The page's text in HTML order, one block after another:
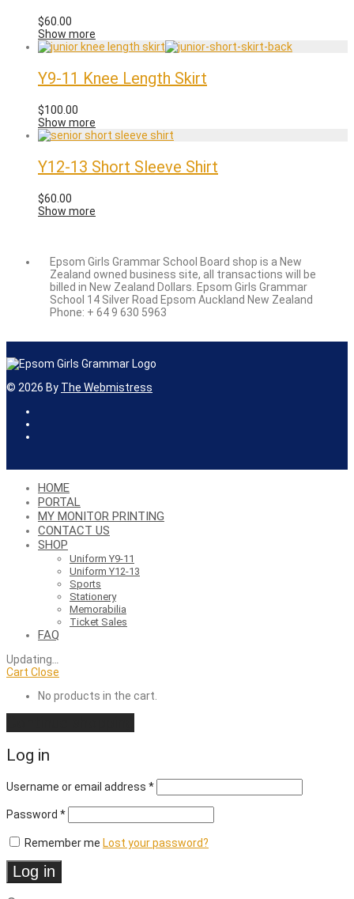
$60.00
Show more
Y9-11 Knee Length Skirt
$100.00
Show more
Y12-13 Short Sleeve Shirt
$60.00
Show more
Epsom Girls Grammar School Board shop is a New
Zealand owned business site, all transactions will be
billed in New Zealand Dollars. Epsom Girls Grammar
School 14 Silver Road Epsom Auckland New Zealand
Phone: + 64 9 630 5963
© 2026 By The Webmistress
HOME
PORTAL
MY MONITOR PRINTING
CONTACT US
SHOP
Uniform Y9-11
Uniform Y12-13
Sports
Stationery
Memorabilia
Ticket Sales
FAQ
Updating
Cart Close
No products in the cart.
Log in
Username or email address *Required
Password *Required
Remember me Lost your password?
Log in